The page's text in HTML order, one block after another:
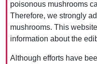
poisonous mushrooms
Therefore, we strongly
mushrooms. This
information about the
Although efforts have